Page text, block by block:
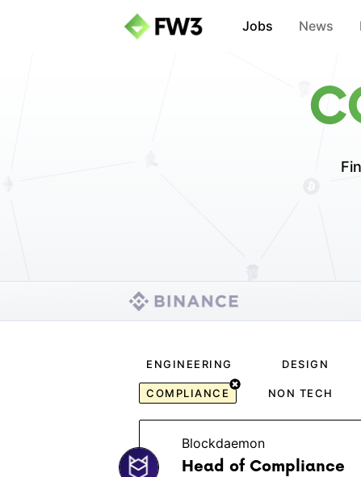
Jobs News
ENGINEERING DESIGN
COMPLIANCE NON TECH
Blockdaemon
Head of Compliance